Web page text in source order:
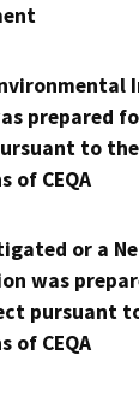
prepared
to the
of CEQA
or a
was
pursuant
of CEQA